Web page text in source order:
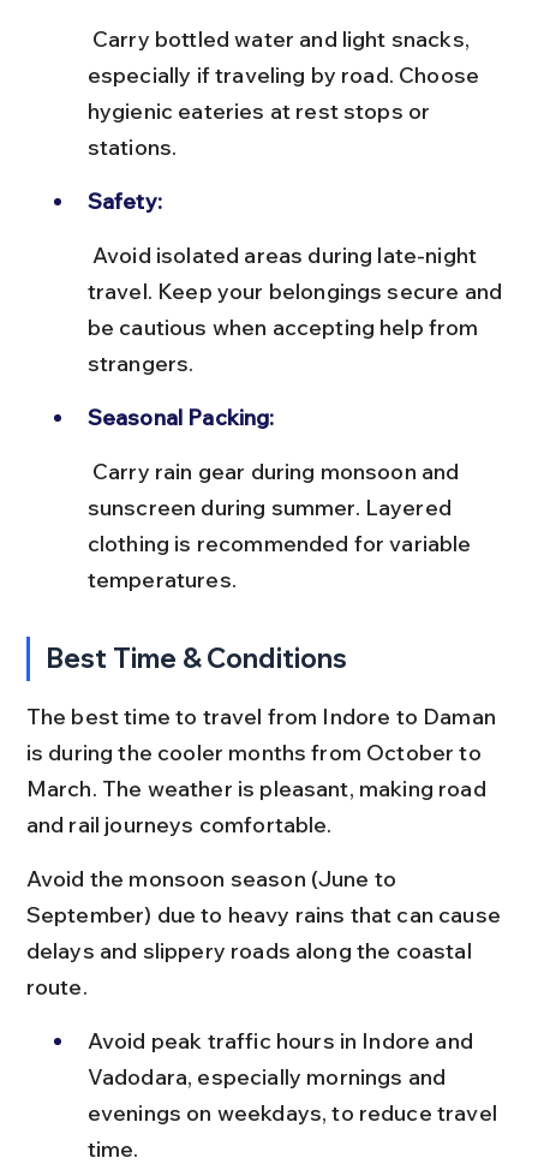
especially if traveling by road. Choose
hygienic eateries at rest stops or
stations.
Safety:
travel. Keep your belongings secure and
be cautious when accepting help from
strangers.
Seasonal Packing:
sunscreen during summer. Layered
clothing is recommended for variable
temperatures.
Best Time & Conditions
The best time to travel from Indore to Daman
is during the cooler months from October to
March. The weather is pleasant, making road
and rail journeys comfortable.
Avoid the monsoon season (June to
September) due to heavy rains that can cause
delays and slippery roads along the coastal
route.
Avoid peak traffic hours in Indore and
Vadodara, especially mornings and
evenings on weekdays, to reduce travel
time.